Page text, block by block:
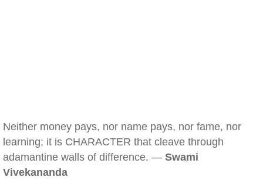
Neither money pays, nor name pays, nor fame, nor
learning; it is CHARACTER that cleave through
adamantine walls of difference. — Swami
Vivekananda